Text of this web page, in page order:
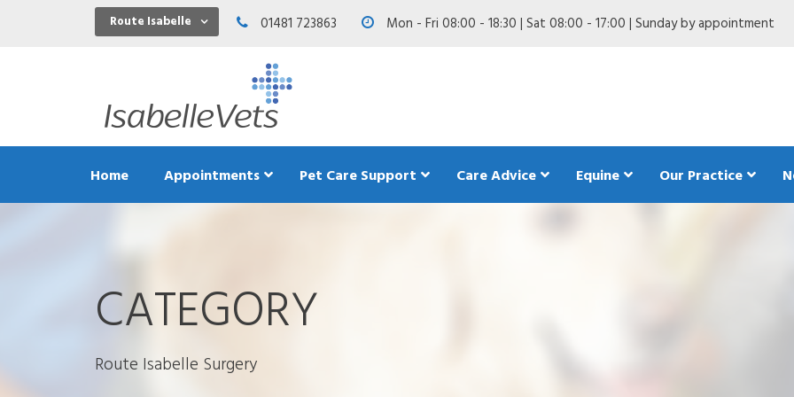
Route Isabelle 01481 723863 Mon - Fri 08:00 - 18:30 | Sat 08:00 - 17:00 | Sunday by appointment
Home Appointments Pet Care Support Care Advice Equine Our Practice
CATEGORY
Route Isabelle Surgery